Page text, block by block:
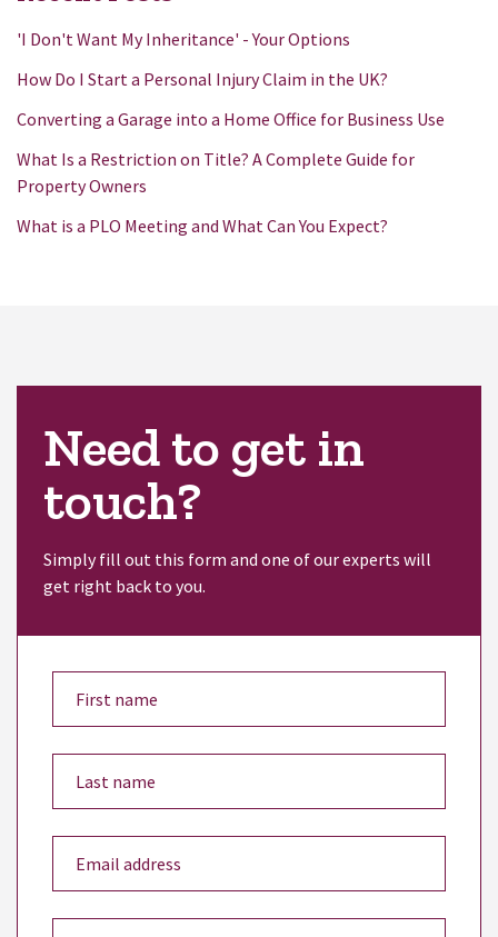
'I Don't Want My Inheritance' - Your Options
How Do I Start a Personal Injury Claim in the UK?
Converting a Garage into a Home Office for Business Use
What Is a Restriction on Title? A Complete Guide for
Property Owners
What is a PLO Meeting and What Can You Expect?
Need to get in
touch?
Simply fill out this form and one of our experts will
get right back to you.